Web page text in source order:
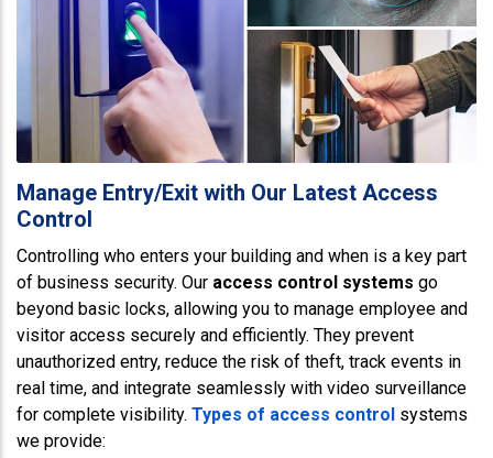
Manage Entry/Exit with Our Latest Access
Control
Controlling who enters your building and when is a key part
of business security. Our access control systems go
beyond basic locks, allowing you to manage employee and
visitor access securely and efficiently. They prevent
unauthorized entry, reduce the risk of theft, track events in
real time, and integrate seamlessly with video surveillance
for complete visibility. Types of access control systems
we provide: